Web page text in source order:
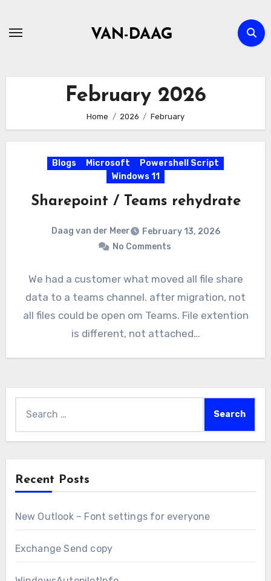
VAN-DAAG
February 2026
Home 2026 February
Blogs Microsoft
Powershell Script
Windows 11
Sharepoint / Teams rehydrate
Daag van der Meer
February 13, 2026
No Comments
We had a customer what moved all file share
data to a teams channel. after migration, not
all files could be open om Teams. File extention
is different, not attached…
for:
Recent Posts
New Outlook – Font settings for everyone
Exchange Send copy